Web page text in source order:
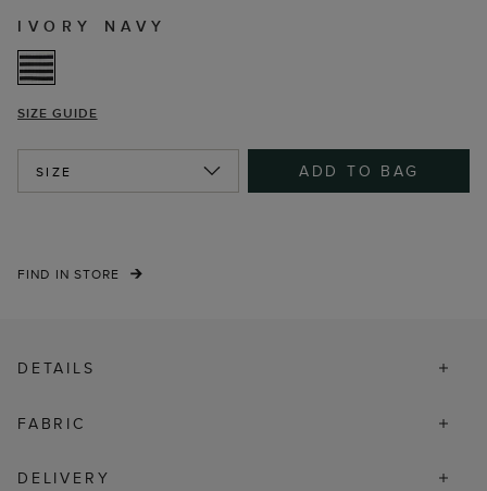
IVORY NAVY
SIZE GUIDE
SIZE ADD TO BAG
FIND IN STORE
DETAILS
FABRIC
DELIVERY